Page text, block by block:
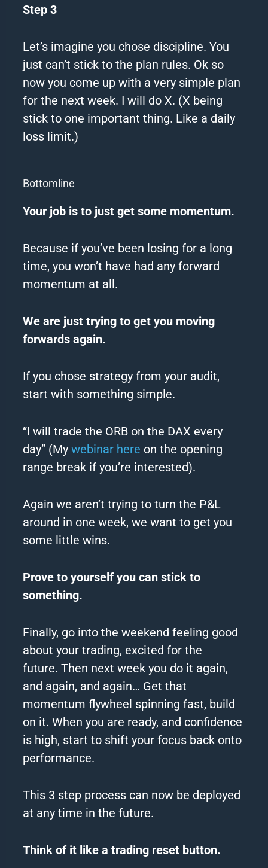
Step 3
Let’s imagine you chose discipline. You
just can’t stick to the plan rules. Ok so
now you come up with a very simple plan
for the next week. I will do X. (X being
stick to one important thing. Like a daily
loss limit.)
Bottomline
Your job is to just get some momentum.
Because if you’ve been losing for a long
time, you won’t have had any forward
momentum at all.
We are just trying to get you moving
forwards again.
If you chose strategy from your audit,
start with something simple.
“I will trade the ORB on the DAX every
day” (Mywebinar here on the opening
range break if you’re interested).
Again we aren’t trying to turn the P&L
around in one week, we want to get you
some little wins.
Prove to yourself you can stick to
something.
Finally, go into the weekend feeling good
about your trading, excited for the
future.Then next week you do it again,
and again, and again… Get that
momentum flywheel spinning fast, build
on it.When you are ready, and confidence
is high, start to shift your focus back onto
performance.
This 3 step process can now be deployed
at any time in the future.
Think of it like a trading reset button.